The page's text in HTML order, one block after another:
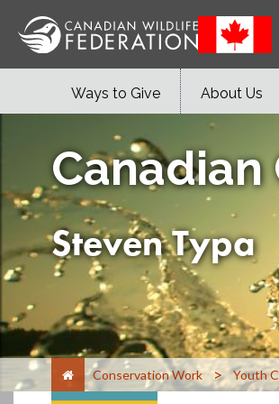
Ways to Give About Us
Canadian
Steven Typa
Conservation Work > Youth